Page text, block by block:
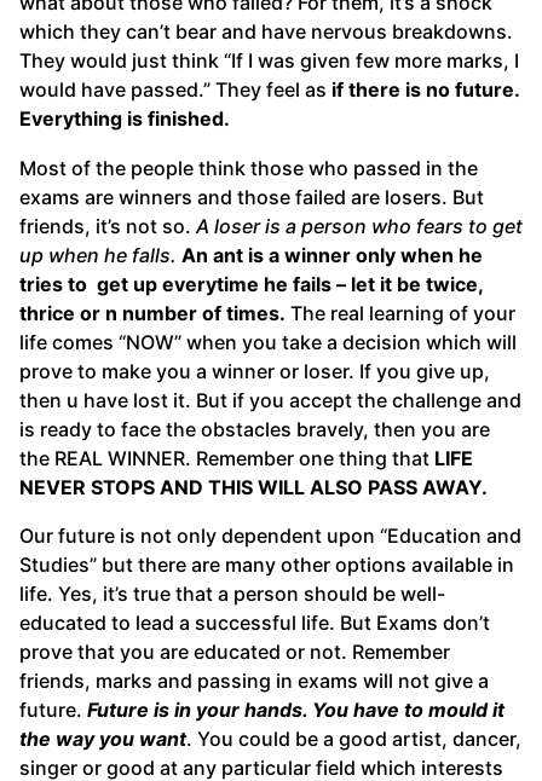
which they can’t bear and have nervous breakdowns.
They would just think “If I was given few more marks, I
would have passed.” They feel as if there is no future.
Everything is finished.
Most of the people think those who passed in the
exams are winners and those failed are losers. But
friends, it’s not so. A loser is a person who fears to get
up when he falls. An ant is a winner only when he
tries to get up everytime he fails – let it be twice,
thrice or n number of times. The real learning of your
life comes “NOW” when you take a decision which will
prove to make you a winner or loser. If you give up,
then u have lost it. But if you accept the challenge and
is ready to face the obstacles bravely, then you are
the REAL WINNER. Remember one thing that LIFE
NEVER STOPS AND THIS WILL ALSO PASS AWAY.
Our future is not only dependent upon “Education and
Studies” but there are many other options available in
life. Yes, it’s true that a person should be well-
educated to lead a successful life. But Exams don’t
prove that you are educated or not. Remember
friends, marks and passing in exams will not give a
future. Future is in your hands. You have to mould it
the way you want. You could be a good artist, dancer,
singer or good at any particular field which interests